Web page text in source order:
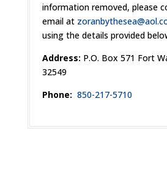
information removed, please
email at
using the details provided
Address: P.O. Box 571 Fort
32549
Phone: 850-217-5710